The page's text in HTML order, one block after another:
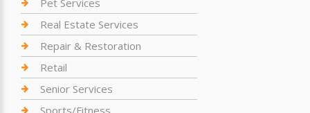
Real Estate Services
Repair & Restoration
Retail
Senior Services
Sports/Fitness